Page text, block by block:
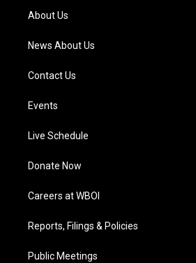
a
m
About Us
News About Us
Contact Us
Events
Live Schedule
Donate Now
Careers at WBOI
Reports, Filings & Policies
Public Meetings